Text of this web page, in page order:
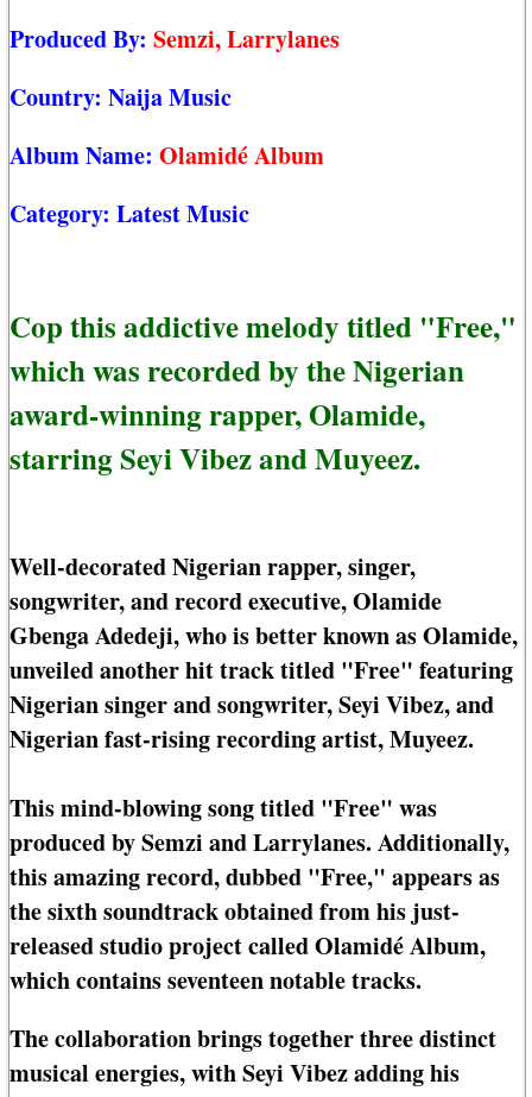
Produced By: Semzi, Larrylanes
Country: Naija Music
Album Name: Olamidé Album
Category: Latest Music
Cop this addictive melody titled "Free,"
which was recorded by the Nigerian
award-winning rapper, Olamide,
starring Seyi Vibez and Muyeez.
Well-decorated Nigerian rapper, singer,
songwriter, and record executive, Olamide
Gbenga Adedeji, who is better known as Olamide,
unveiled another hit track titled "Free" featuring
Nigerian singer and songwriter, Seyi Vibez, and
Nigerian fast-rising recording artist, Muyeez.
This mind-blowing song titled "Free" was
produced by Semzi and Larrylanes. Additionally,
this amazing record, dubbed "Free," appears as
the sixth soundtrack obtained from his just-
released studio project called Olamidé Album,
which contains seventeen notable tracks.
The collaboration brings together three distinct
musical energies, with Seyi Vibez adding his